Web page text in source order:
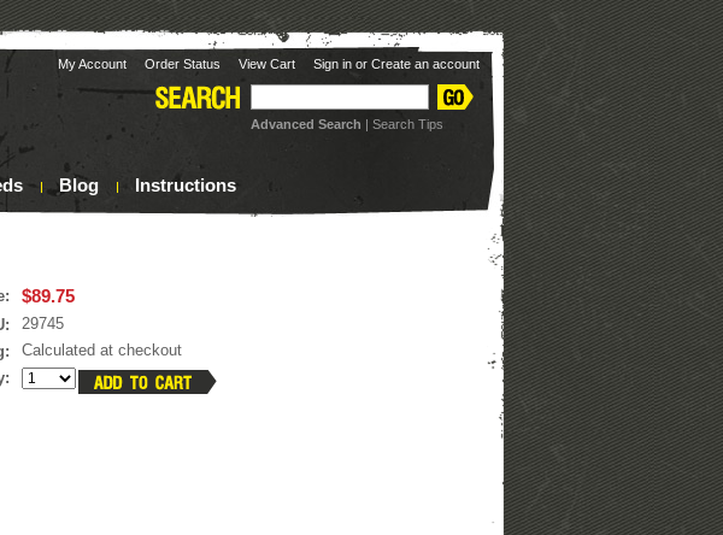
My Account Order Status View Cart Sign in or Create an account
Advanced Search | Search Tips
Blog Instructions
$89.75
29745
Calculated at checkout